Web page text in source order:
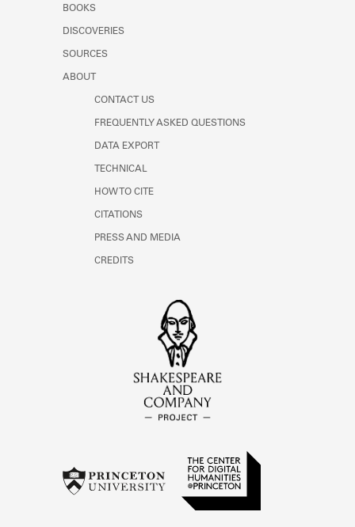
BOOKS
DISCOVERIES
SOURCES
ABOUT
CONTACT US
FREQUENTLY ASKED QUESTIONS
DATA EXPORT
TECHNICAL
HOW TO CITE
CITATIONS
PRESS AND MEDIA
CREDITS